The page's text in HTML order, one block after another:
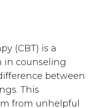
(CBT) is a
in counseling
between
This
from unhelpful